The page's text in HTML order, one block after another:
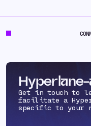
Get in touch to
facilitate a
specific to your